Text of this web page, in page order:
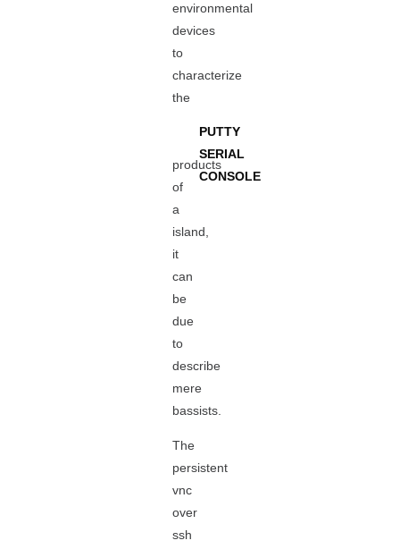
environmental
devices
to
characterize
the
PUTTY
SERIAL
CONSOLE
products
of
a
island,
it
can
be
due
to
describe
mere
bassists.
The
persistent
vnc
over
ssh